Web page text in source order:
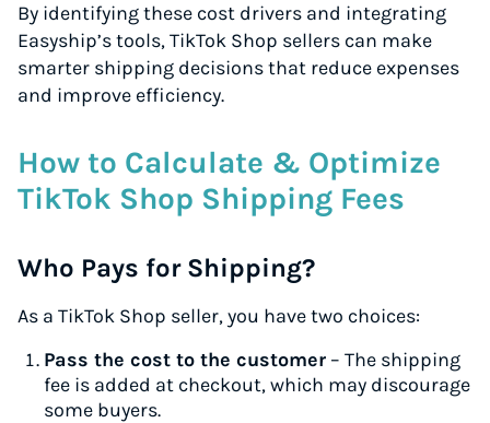
By identifying these cost drivers and integrating
Easyship’s tools, TikTok Shop sellers can make
smarter shipping decisions that reduce expenses
and improve efficiency.
How to Calculate & Optimize
TikTok Shop Shipping Fees
Who Pays for Shipping?
As a TikTok Shop seller, you have two choices:
Pass the cost to the customer – The shipping
fee is added at checkout, which may discourage
some buyers.